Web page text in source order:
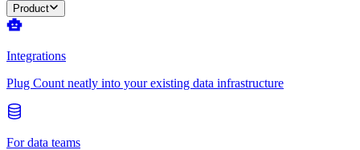
Product
Integrations
Plug Count neatly into your existing data infrastructure
For data teams